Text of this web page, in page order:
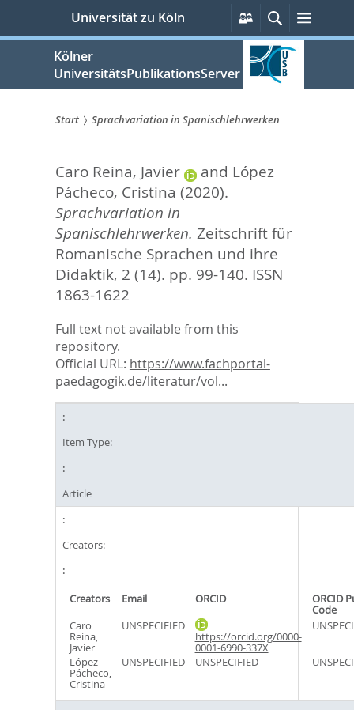
springen
Universität zu Köln
Persönliche
Services
SucheMenü
Kölner
UniversitätsPublikationsServer
sind
hier:
Start Sprachvariation in Spanischlehrwerken
Caro Reina, Javier and López
Pácheco, Cristina (2020).
Sprachvariation in
Spanischlehrwerken. Zeitschrift für
Romanische Sprachen und ihre
Didaktik, 2 (14). pp. 99-140. ISSN
1863-1622
Full text not available from this
repository.
Official URL: https://www.fachportal-
paedagogik.de/literatur/vol...
Item Type:
Article
Creators:
Creators Email ORCID ORCID
Code
Caro
Reina,
Javier
UNSPECIFIED
https://orcid.org/0000-
0001-6990-337X
López
Pácheco,
Cristina
UNSPECIFIED UNSPECIFIED